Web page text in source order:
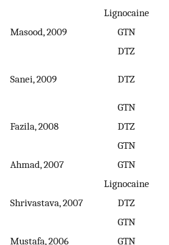
Lignocaine
Masood, 2009
GTN
DTZ
Sanei, 2009 DTZ
GTN
Fazila, 2008
DTZ
GTN
Ahmad, 2007
GTN
Lignocaine
Shrivastava, 2007
DTZ
GTN
Mustafa, 2006
GTN